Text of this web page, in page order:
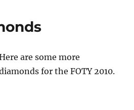
are some more
for the FOTY 2010.